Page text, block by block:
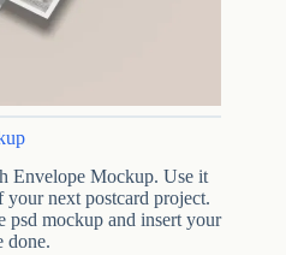
Envelope Mockup. Use it
your next postcard project.
psd mockup and insert your
done.